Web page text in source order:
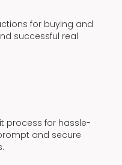
for buying and
successful real
process for hassle-
and secure